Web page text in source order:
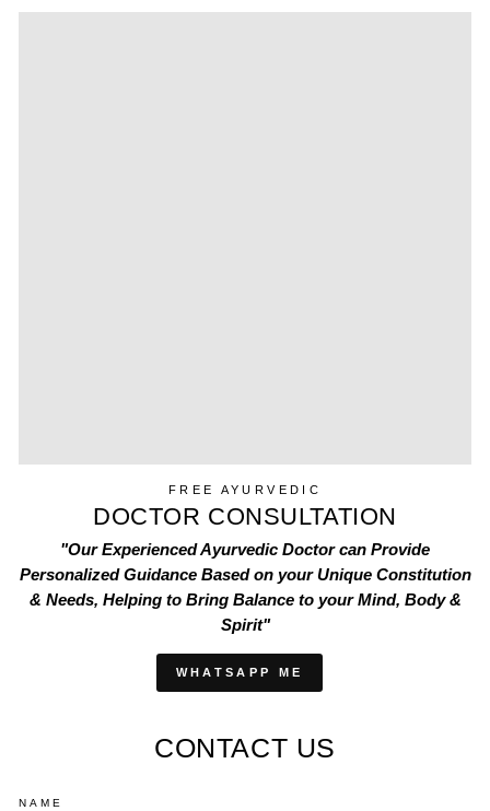
FREE AYURVEDIC
DOCTOR CONSULTATION
"Our Experienced Ayurvedic Doctor can Provide
Personalized Guidance Based on your Unique Constitution
& Needs, Helping to Bring Balance to your Mind, Body &
Spirit"
WHATSAPP ME
CONTACT US
NAME